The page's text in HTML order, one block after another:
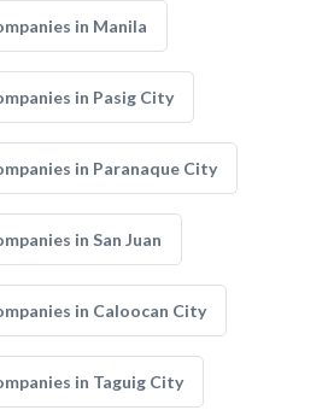
in Manila
in Pasig City
in Paranaque City
in San Juan
in Caloocan City
in Taguig City